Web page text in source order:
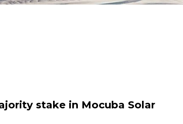
stake in Mocuba Solar